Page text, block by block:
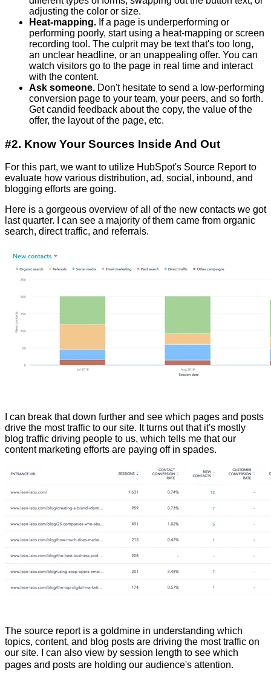
adjusting the color or size.
Heat-mapping. If a page is underperforming or
performing poorly, start using a heat-mapping or screen
recording tool. The culprit may be text that's too long,
an unclear headline, or an unappealing offer. You can
watch visitors go to the page in real time and interact
with the content.
Ask someone. Don't hesitate to send a low-performing
conversion page to your team, your peers, and so forth.
Get candid feedback about the copy, the value of the
offer, the layout of the page, etc.
#2. Know Your Sources Inside And Out
For this part, we want to utilize HubSpot's Source Report to
evaluate how various distribution, ad, social, inbound, and
blogging efforts are going.
Here is a gorgeous overview of all of the new contacts we got
last quarter. I can see a majority of them came from organic
search, direct traffic, and referrals.
I can break that down further and see which pages and posts
drive the most traffic to our site. It turns out that it's mostly
blog traffic driving people to us, which tells me that our
content marketing efforts are paying off in spades.
The source report is a goldmine in understanding which
topics, content, and blog posts are driving the most traffic on
our site. I can also view by session length to see which
pages and posts are holding our audience's attention.